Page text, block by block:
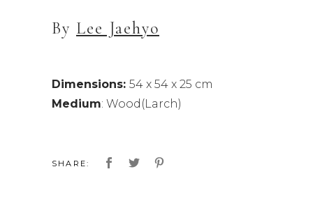
By Lee Jaehyo
Dimensions: 54 x 54 x 25 cm
Medium: Wood(Larch)
SHARE: